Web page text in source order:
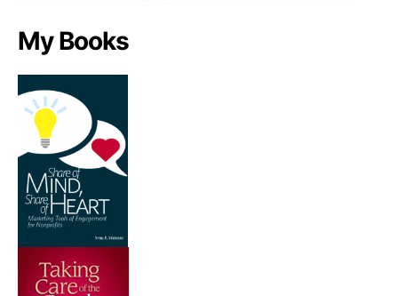
My Books